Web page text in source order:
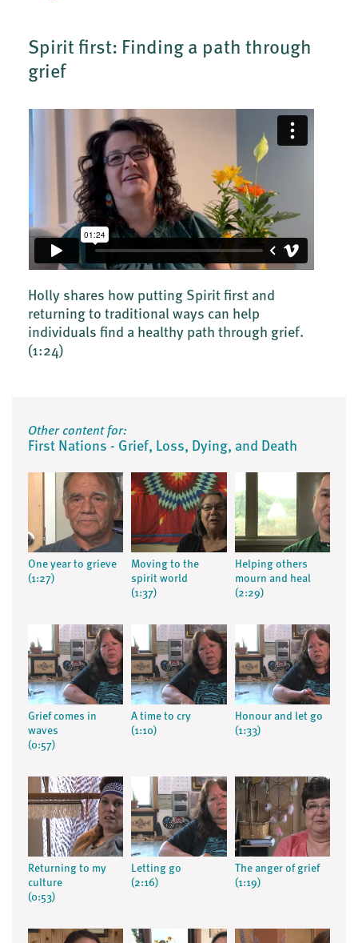
Spirit first: Finding a path through
grief
Holly shares how putting Spirit first and
returning to traditional ways can help
individuals find a healthy path through grief.
(1:24)
Other content for:
First Nations - Grief, Loss, Dying, and Death
One year to grieve
(1:27)
Moving to the
spirit world
(1:37)
Helping others
mourn and heal
(2:29)
Grief comes in
waves
(0:57)
A time to cry
(1:10)
Honour and let go
(1:33)
Returning to my
culture
(0:53)
Letting go
(2:16)
The anger of grief
(1:19)